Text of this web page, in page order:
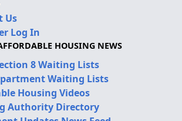
Us
Log In
HOUSING NEWS
8 Waiting Lists
Waiting Lists
Housing Videos
Authority Directory